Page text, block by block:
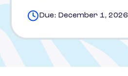
Due: December 1, 2026